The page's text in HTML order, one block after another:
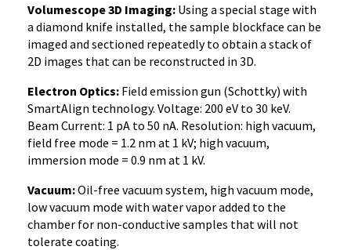
Volumescope 3D Imaging: Using a special stage with
a diamond knife installed, the sample blockface can be
imaged and sectioned repeatedly to obtain a stack of
2D images that can be reconstructed in 3D.
Electron Optics: Field emission gun (Schottky) with
SmartAlign technology. Voltage: 200 eV to 30 keV.
Beam Current: 1 pA to 50 nA. Resolution: high vacuum,
field free mode = 1.2 nm at 1 kV; high vacuum,
immersion mode = 0.9 nm at 1 kV.
Vacuum:Oil-free vacuum system, high vacuum mode,
low vacuum mode with water vapor added to the
chamber for non-conductive samples that will not
tolerate coating.